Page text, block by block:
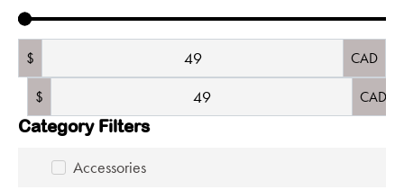
$ CAD
$ CAD
Category Filters
Accessories